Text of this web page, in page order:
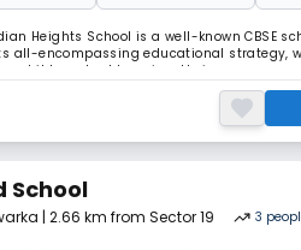
Heights School is a well-known CBSE
all-encompassing educational strategy,
child-centred learning, their program
School
| 2.66 km from Sector 19 3